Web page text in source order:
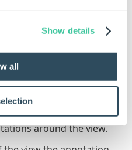
Show details
all
Annotation Positions.
to One or
around the view.